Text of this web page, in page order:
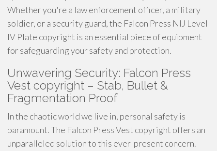
Whether you're a law enforcement officer, a military
soldier, or a security guard, the Falcon Press NIJ Level
IV Plate copyright is an essential piece of equipment
for safeguarding your safety and protection.
Unwavering Security: Falcon Press
Vest copyright – Stab, Bullet &
Fragmentation Proof
In the chaotic world we live in, personal safety is
paramount. The Falcon Press Vest copyright offers an
unparalleled solution to this ever-present concern.